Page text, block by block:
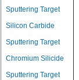
Sputtering Target
Silicon Carbide
Sputtering Target
Chromium Silicide
Sputtering Target